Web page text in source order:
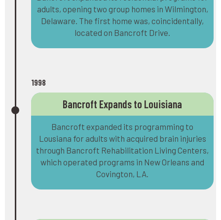
adults, opening two group homes in Wilmington,
Delaware. The first home was, coincidentally,
located on Bancroft Drive.
1998
Bancroft Expands to Louisiana
Bancroft expanded its programming to
Lousiana for adults with acquired brain injuries
through Bancroft Rehabilitation Living Centers,
which operated programs in New Orleans and
Covington, LA.